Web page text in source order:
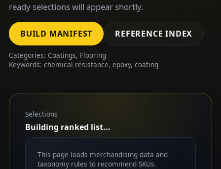
ready selections will appear shortly.
BUILD MANIFEST REFERENCE INDEX
Categories: Coatings, Flooring
Keywords: chemical resistance, epoxy, coating
Selections
Building ranked list...
This page loads merchandising data and
taxonomy rules to recommend SKUs.